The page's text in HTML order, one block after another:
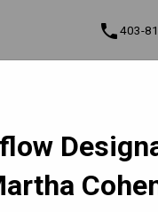
phone403-